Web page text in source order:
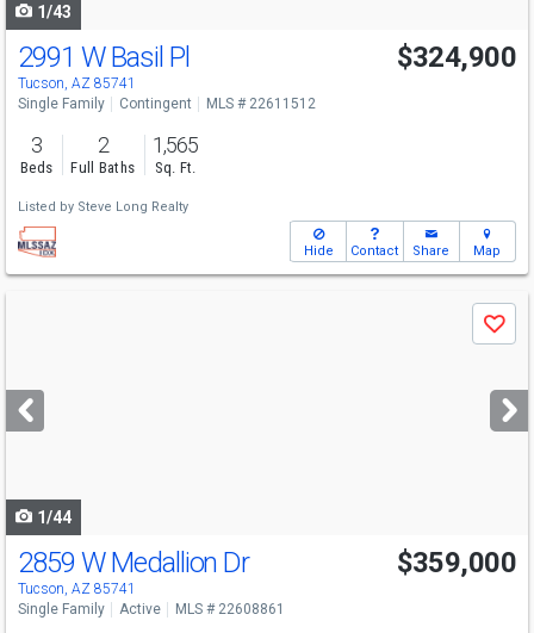
1/43
2991 W Basil Pl
Tucson, AZ 85741
$324,900
Single Family Contingent MLS # 22611512
3
Beds
2
Full Baths
1,565
Sq. Ft.
Listed by Steve Long Realty
Hide Contact Share Map
next
buttons
Save
1/44
2859 W Medallion Dr
Tucson, AZ 85741
$359,000
Single Family Active MLS # 22608861